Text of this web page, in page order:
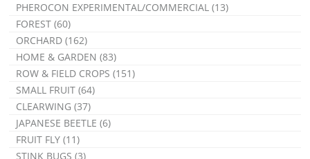
PHEROCON EXPERIMENTAL/COMMERCIAL (13)
FOREST (60)
ORCHARD (162)
HOME & GARDEN (83)
ROW & FIELD CROPS (151)
SMALL FRUIT (64)
CLEARWING (37)
JAPANESE BEETLE (6)
FRUIT FLY (11)
STINK BUGS (3)